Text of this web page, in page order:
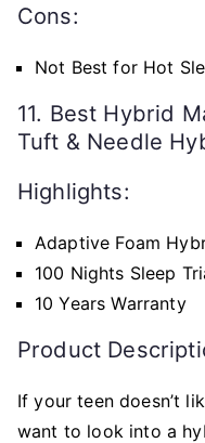
Cons:
Not Best for Hot
11. Best Hybrid
Tuft & Needle
Highlights:
Adaptive Foam
100 Nights Sleep
10 Years Warranty
Product
If your teen doesn’t
want to look into a